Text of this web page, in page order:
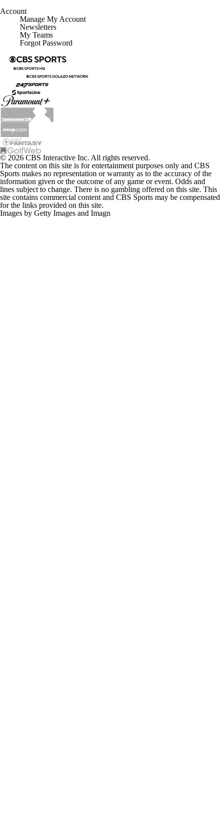
Account
Manage My Account
Newsletters
My Teams
Forgot Password
© 2026 CBS Interactive Inc. All rights reserved.
The content on this site is for entertainment purposes only and CBS
Sports makes no representation or warranty as to the accuracy of the
information given or the outcome of any game or event. Odds and
lines subject to change. There is no gambling offered on this site. This
site contains commercial content and CBS Sports may be compensated
for the links provided on this site.
Images by Getty Images and Imagn